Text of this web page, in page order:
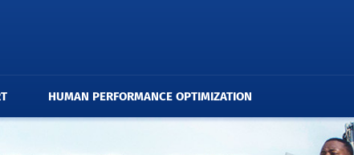
HUMAN PERFORMANCE OPTIMIZATION